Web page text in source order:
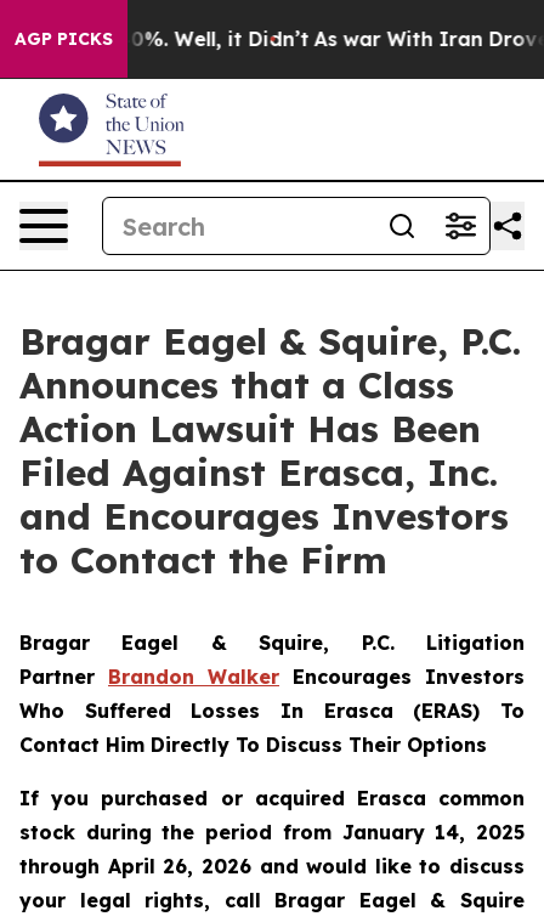
AGP PICKS40%. Well, it Didn’t As war With Iran Drove oil
Bragar Eagel & Squire, P.C.
Announces that a Class
Action Lawsuit Has Been
Filed Against Erasca, Inc.
and Encourages Investors
to Contact the Firm
Bragar Eagel & Squire, P.C. Litigation
Partner Brandon Walker Encourages Investors
Who Suffered Losses In Erasca (ERAS) To
Contact Him Directly To Discuss Their Options
If you purchased or acquired Erasca common
stock during the period from January 14, 2025
through April 26, 2026 and would like to discuss
your legal rights, call Bragar Eagel & Squire